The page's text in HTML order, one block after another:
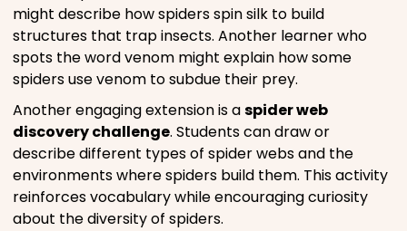
might describe how spiders spin silk to build
structures that trap insects. Another learner who
spots the word venom might explain how some
spiders use venom to subdue their prey.
Another engaging extension is aspider web
discovery challenge. Students can draw or
describe different types of spider webs and the
environments where spiders build them. This activity
reinforces vocabulary while encouraging curiosity
about the diversity of spiders.